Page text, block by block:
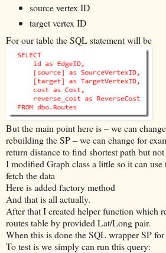
source vertex ID
target vertex ID
For our table the SQL statement will be
But the main point here is – we can
rebuilding the SP – we can change for
return distance to find shortest path but not
I modified Graph class a little so it can use
fetch the data
Here is added factory method
And that is all actually.
After that I created helper function which
routes table by provided Lat/Long pair.
When this is done the SQL wrapper SP
To test is we simply can run this query: